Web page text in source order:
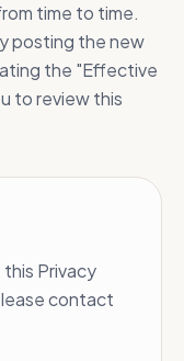
time to time.
posting the new
the "Effective
to review this
Privacy
contact